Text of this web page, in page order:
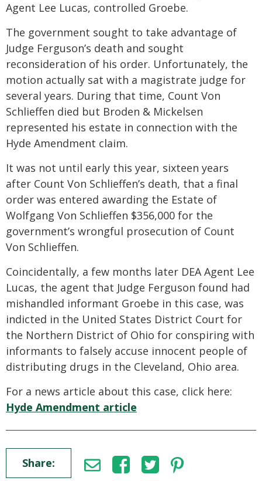
Agent Lee Lucas, controlled Groebe.
The government sought to take advantage of
Judge Ferguson’s death and sought
reconsideration of his order. Unfortunately, the
motion actually sat with a magistrate judge for
several years. During that time, Count Von
Schlieffen died but Broden & Mickelsen
represented his estate in connection with the
Hyde Amendment claim.
It was not until early this year, sixteen years
after Count Von Schlieffen’s death, that a final
order was entered awarding the Estate of
Wolfgang Von Schlieffen $356,000 for the
government’s wrongful prosecution of Count
Von Schlieffen.
Coincidentally, a few months later DEA Agent Lee
Lucas, the agent that Judge Ferguson found had
mishandled informant Groebe in this case, was
indicted in the United States District Court for
the Northern District of Ohio for conspiring with
informants to falsely accuse innocent people of
distributing drugs in the Cleveland, Ohio area.
For a news article about this case, click here:
Hyde Amendment article
Share: